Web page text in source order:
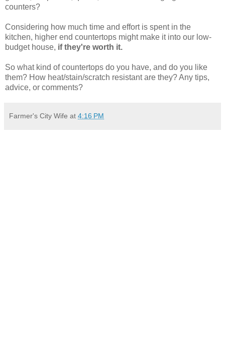
counters?
Considering how much time and effort is spent in the
kitchen, higher end countertops might make it into our low-
budget house, if they're worth it.
So what kind of countertops do you have, and do you like
them? How heat/stain/scratch resistant are they? Any tips,
advice, or comments?
Farmer's City Wife at 4:16 PM